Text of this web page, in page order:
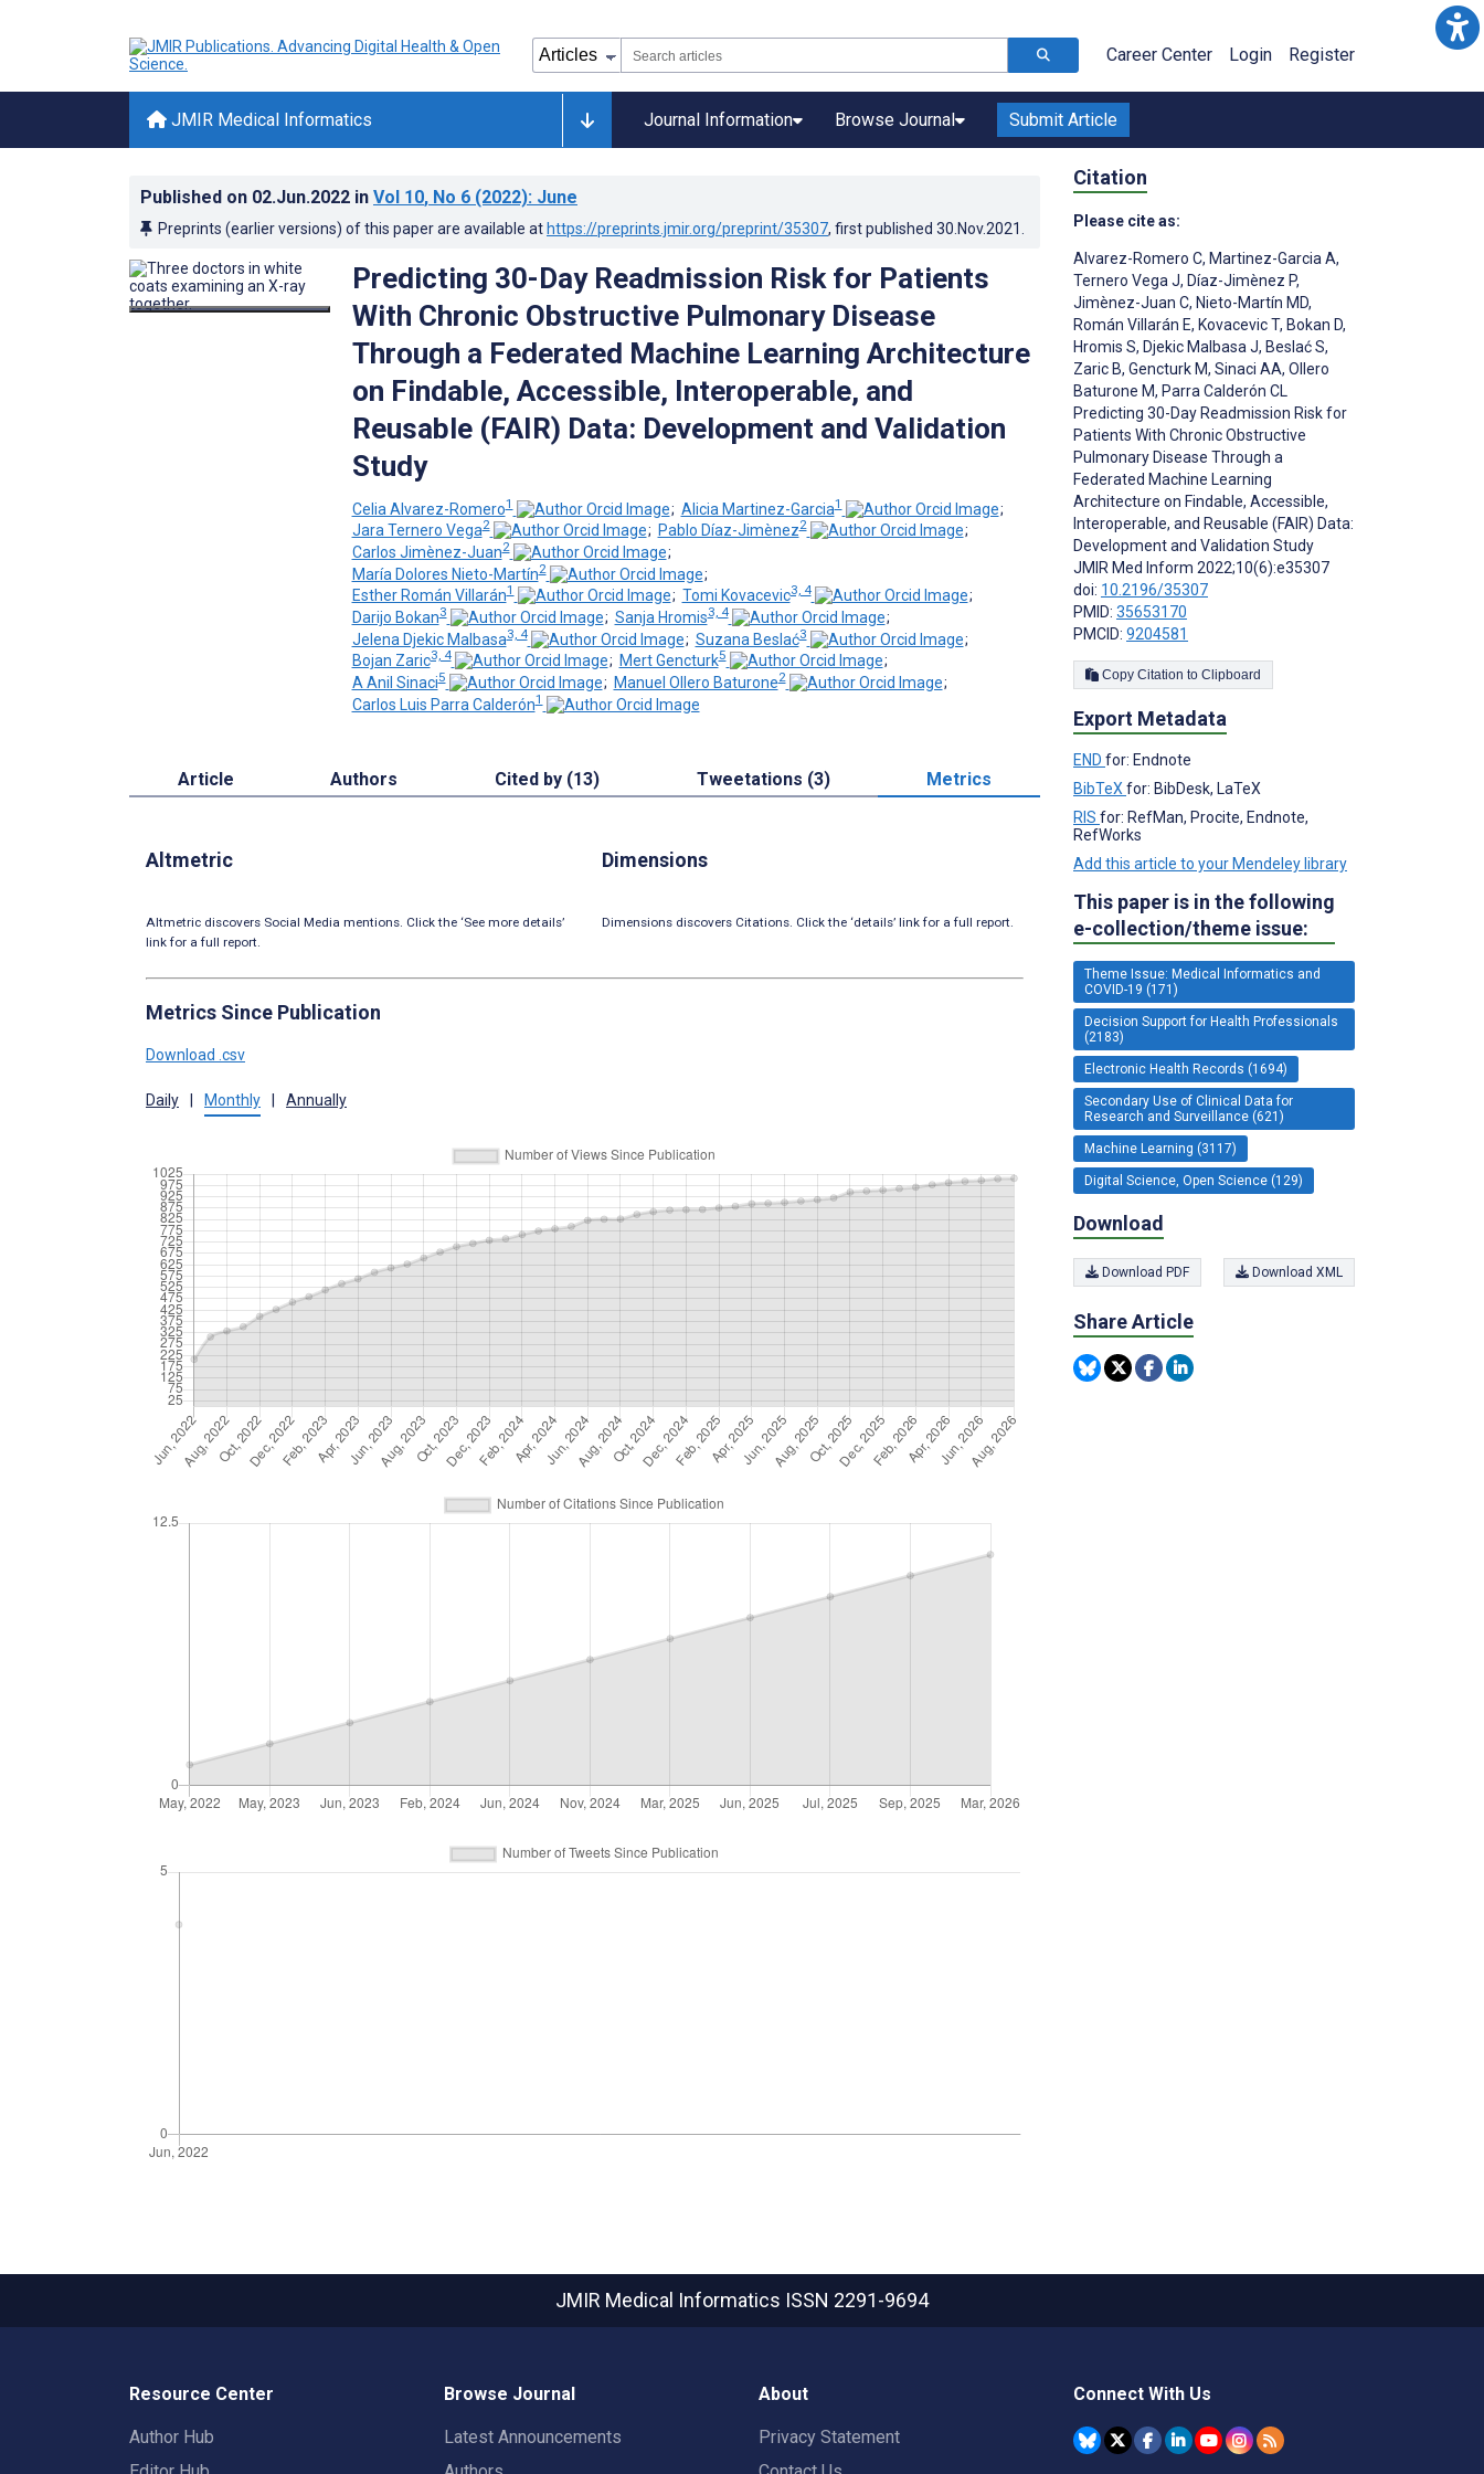
Career Center Login Register
JMIR Medical Informatics Journal Information Browse Journal Submit Article
Published on 02.Jun.2022 in Vol 10, No 6 (2022): June
Preprints (earlier versions) of this paper are available at https://preprints.jmir.org/preprint/35307, first published 30.Nov.2021
Predicting 30-Day Readmission Risk for Patients
With Chronic Obstructive Pulmonary Disease
Through a Federated Machine Learning Architecture
on Findable, Accessible, Interoperable, and
Reusable (FAIR) Data: Development and Validation
Study
Celia Alvarez-Romero1 ; Alicia Martinez-Garcia1
;
Jara Ternero Vega2 ; Pablo Díaz-Jimènez2
;
Carlos Jimènez-Juan2
;
María Dolores Nieto-Martín2
;
Esther Román Villarán1 ; Tomi Kovacevic3, 4
;
Darijo Bokan3 ; Sanja Hromis3, 4
;
Jelena Djekic Malbasa3, 4 ; Suzana Beslać3
;
Bojan Zaric3, 4 ; Mert Gencturk5
;
A Anil Sinaci5 ; Manuel Ollero Baturone2
;
Carlos Luis Parra Calderón1
Article Authors Cited by (13) Tweetations (3) Metrics
Altmetric
Altmetric discovers Social Media mentions. Click the ‘See more details’
link for a full report.
Dimensions
Dimensions discovers Citations. Click the ‘details’ link for a full report.
Metrics Since Publication
Download .csv
Daily | Monthly | Annually
Citation
Please cite as:
Alvarez-Romero C, Martinez-Garcia A,
Ternero Vega J, Díaz-Jimènez P,
Jimènez-Juan C, Nieto-Martín MD,
Román Villarán E, Kovacevic T, Bokan D,
Hromis S, Djekic Malbasa J, Beslać S,
Zaric B, Gencturk M, Sinaci AA, Ollero
Baturone M, Parra Calderón CL
Predicting 30-Day Readmission Risk for
Patients With Chronic Obstructive
Pulmonary Disease Through a
Federated Machine Learning
Architecture on Findable, Accessible,
Interoperable, and Reusable (FAIR) Data:
Development and Validation Study
JMIR Med Inform 2022;10(6):e35307
doi: 10.2196/35307
PMID: 35653170
PMCID: 9204581
Copy Citation to Clipboard
Export Metadata
END for: Endnote
BibTeX for: BibDesk, LaTeX
RIS for: RefMan, Procite, Endnote,
RefWorks
Add this article to your Mendeley library
This paper is in the following
e-collection/theme issue:
Theme Issue: Medical Informatics and
COVID-19 (171)
Decision Support for Health Professionals
(2183)
Electronic Health Records (1694)
Secondary Use of Clinical Data for
Research and Surveillance (621)
Machine Learning (3117)
Digital Science, Open Science (129)
Download
Download PDF Download XML
Share Article
JMIR Medical Informatics ISSN 2291-9694
Resource Center
Author Hub
Browse Journal
Latest Announcements
About
Privacy Statement
Connect With Us